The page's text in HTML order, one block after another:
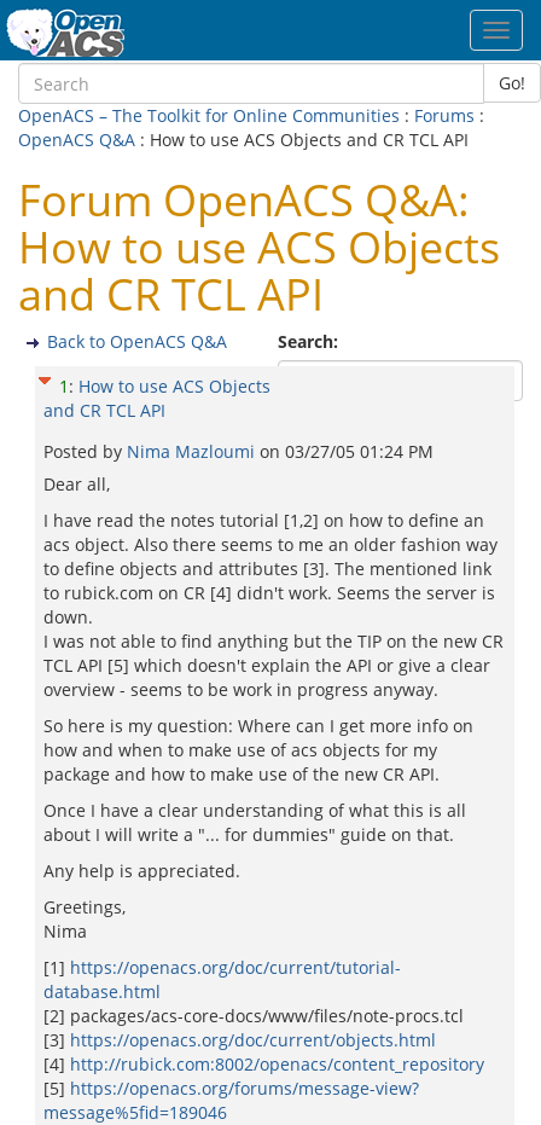
Go!
OpenACS – The Toolkit for Online Communities : Forums :
OpenACS Q&A : How to use ACS Objects and CR TCL API
Forum OpenACS Q&A:
How to use ACS Objects
and CR TCL API
Search:
Back to OpenACS Q&A
1 : How to use ACS Objects
and CR TCL API
Posted by Nima Mazloumi on 03/27/05 01:24 PM
Dear all,
I have read the notes tutorial [1,2] on how to define an
acs object. Also there seems to me an older fashion way
to define objects and attributes [3]. The mentioned link
to rubick.com on CR [4] didn't work. Seems the server is
down.
I was not able to find anything but the TIP on the new CR
TCL API [5] which doesn't explain the API or give a clear
overview - seems to be work in progress anyway.
So here is my question: Where can I get more info on
how and when to make use of acs objects for my
package and how to make use of the new CR API.
Once I have a clear understanding of what this is all
about I will write a "... for dummies" guide on that.
Any help is appreciated.
Greetings,
Nima
[1] https://openacs.org/doc/current/tutorial-
database.html
[2] packages/acs-core-docs/www/files/note-procs.tcl
[3] https://openacs.org/doc/current/objects.html
[4] http://rubick.com:8002/openacs/content_repository
[5] https://openacs.org/forums/message-view?
message%5fid=189046